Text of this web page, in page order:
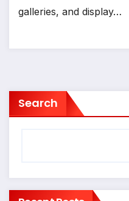
galleries, and display…
Search